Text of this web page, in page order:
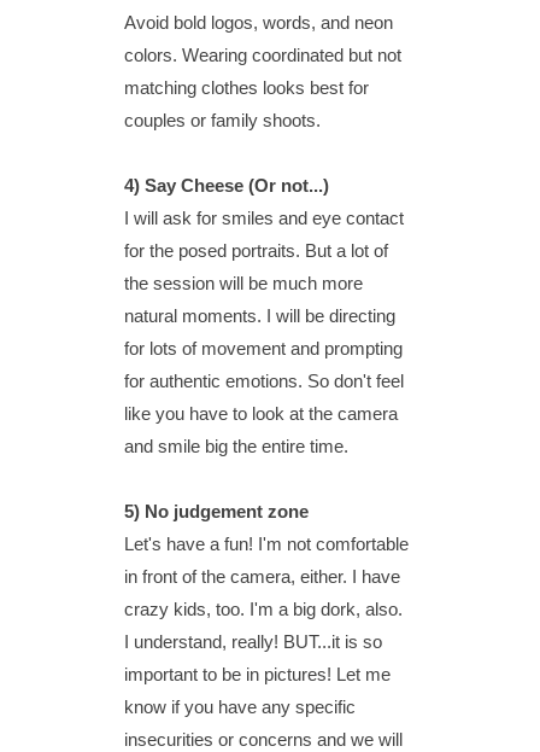
Avoid bold logos, words, and neon
colors. Wearing coordinated but not
matching clothes looks best for
couples or family shoots.
4) Say Cheese (Or not...)
I will ask for smiles and eye contact
for the posed portraits. But a lot of
the session will be much more
natural moments. I will be directing
for lots of movement and prompting
for authentic emotions. So don't feel
like you have to look at the camera
and smile big the entire time.
5) No judgement zone
Let's have a fun! I'm not comfortable
in front of the camera, either. I have
crazy kids, too. I'm a big dork, also.
I understand, really! BUT...it is so
important to be in pictures! Let me
know if you have any specific
insecurities or concerns and we will